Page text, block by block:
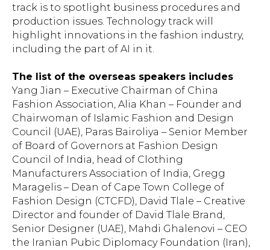
track is to spotlight business procedures and
production issues. Technology track will
highlight innovations in the fashion industry,
including the part of AI in it.
The list of the overseas speakers includes
Yang Jian – Executive Chairman of China
Fashion Association, Alia Khan – Founder and
Chairwoman of Islamic Fashion and Design
Council (UAE), Paras Bairoliya – Senior Member
of Board of Governors at Fashion Design
Council of India, head of Clothing
Manufacturers Association of India, Gregg
Maragelis – Dean of Cape Town College of
Fashion Design (CTCFD), David Tlale – Creative
Director and founder of David Tlale Brand,
Senior Designer (UAE), Mahdi Ghalenovi – CEO
the Iranian Pubic Diplomacy Foundation (Iran),